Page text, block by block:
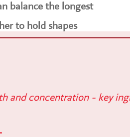
balance the longest
to hold shapes
and concentration - key